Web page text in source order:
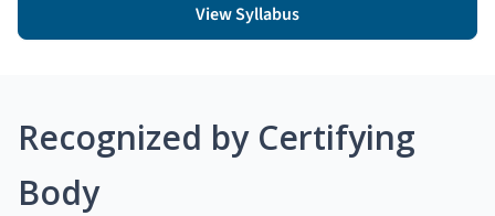
View Syllabus
Recognized by Certifying
Body